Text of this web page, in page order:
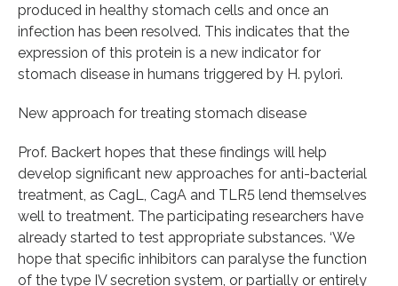
produced in healthy stomach cells and once an
infection has been resolved. This indicates that the
expression of this protein is a new indicator for
stomach disease in humans triggered by H. pylori.
New approach for treating stomach disease
Prof. Backert hopes that these findings will help
develop significant new approaches for anti-bacterial
treatment, as CagL, CagA and TLR5 lend themselves
well to treatment. The participating researchers have
already started to test appropriate substances. ‘We
hope that specific inhibitors can paralyse the function
of the type IV secretion system, or partially or entirely